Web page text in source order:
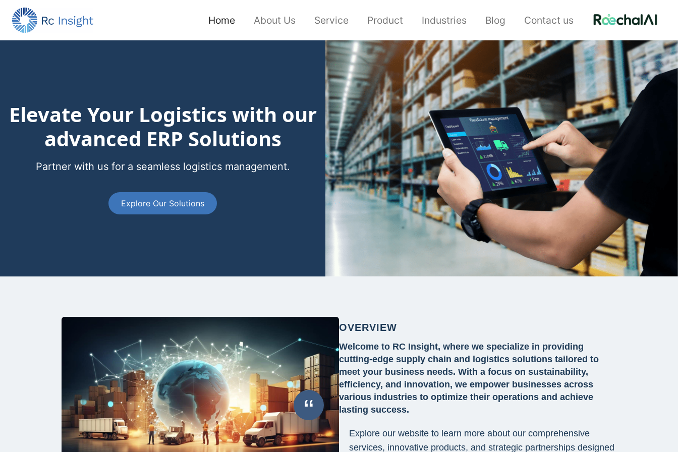
Skip to main content
Home About Us Service Product Industries Blog Contact us
Elevate Your Logistics with our
advanced ERP Solutions
Partner with us for a seamless logistics management.
Explore Our Solutions
OVERVIEW
Welcome to RC Insight, where we specialize in providing
cutting-edge supply chain and logistics solutions tailored to
meet your business needs. With a focus on sustainability,
efficiency, and innovation, we empower businesses across
various industries to optimize their operations and achieve
lasting success.
“
Explore our website to learn more about our comprehensive
services, innovative products, and strategic partnerships designed